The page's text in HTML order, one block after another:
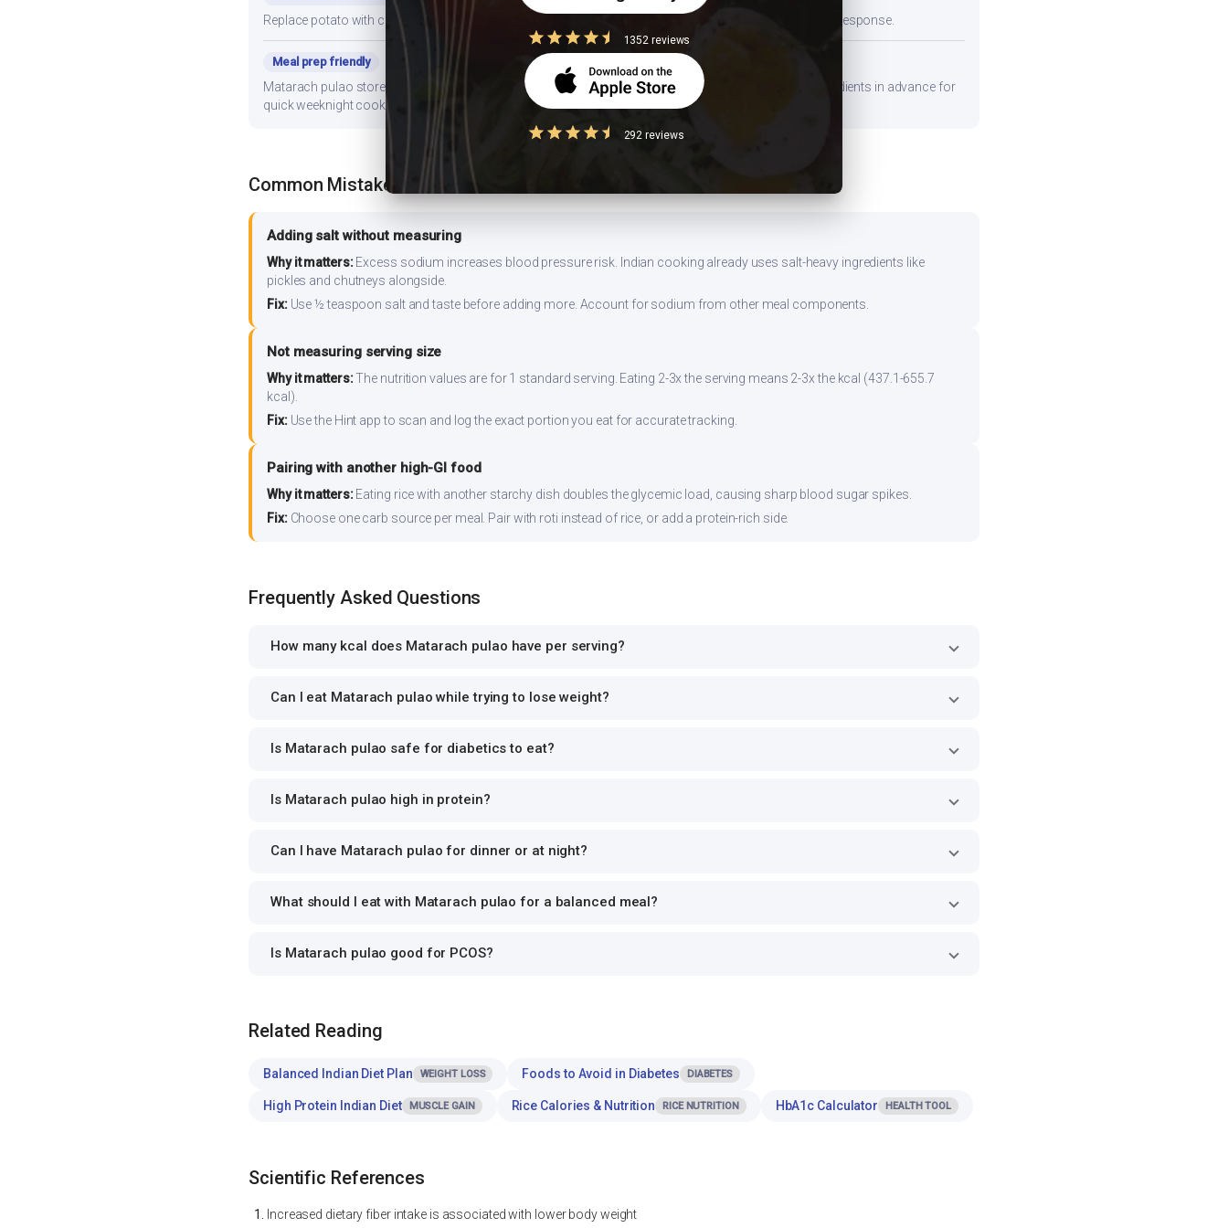
Replace potato with cauliflower or bottle gourd. Add a squeeze of lemon — the acidity lowers glycemic response.
Meal prep friendly
Matarach pulao stores well for 2-3 days refrigerated. Reheat on stovetop for best texture. Prepare ingredients in advance for
quick weeknight cooking.
Common Mistakes
Adding salt without measuring
Why it matters:Excess sodium increases blood pressure risk. Indian cooking already uses salt-heavy ingredients like
pickles and chutneys alongside.
Fix:Use ½ teaspoon salt and taste before adding more. Account for sodium from other meal components.
Not measuring serving size
Why it matters:The nutrition values are for 1 standard serving. Eating 2-3x the serving means 2-3x the kcal (437.1-655.7
kcal).
Fix:Use the Hint app to scan and log the exact portion you eat for accurate tracking.
Pairing with another high-GI food
Why it matters:Eating rice with another starchy dish doubles the glycemic load, causing sharp blood sugar spikes.
Fix:Choose one carb source per meal. Pair with roti instead of rice, or add a protein-rich side.
Frequently Asked Questions
How many kcal does Matarach pulao have per serving?
Can I eat Matarach pulao while trying to lose weight?
Is Matarach pulao safe for diabetics to eat?
Is Matarach pulao high in protein?
Can I have Matarach pulao for dinner or at night?
What should I eat with Matarach pulao for a balanced meal?
Is Matarach pulao good for PCOS?
Related Reading
Balanced Indian Diet Plan WEIGHT LOSS Foods to Avoid in Diabetes DIABETES
High Protein Indian Diet MUSCLE GAIN Rice Calories & Nutrition RICE NUTRITION HbA1c Calculator HEALTH TOOL
Scientific References
Increased dietary fiber intake is associated with lower body weight
1352 reviews
292 reviews